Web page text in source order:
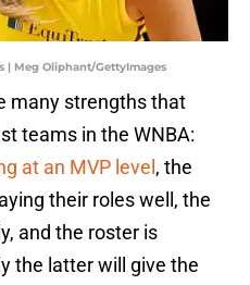
| Meg Oliphant/GettyImages
many strengths that
teams in the WNBA:
at an MVP level , the
their roles well, the
and the roster is
the latter will give the